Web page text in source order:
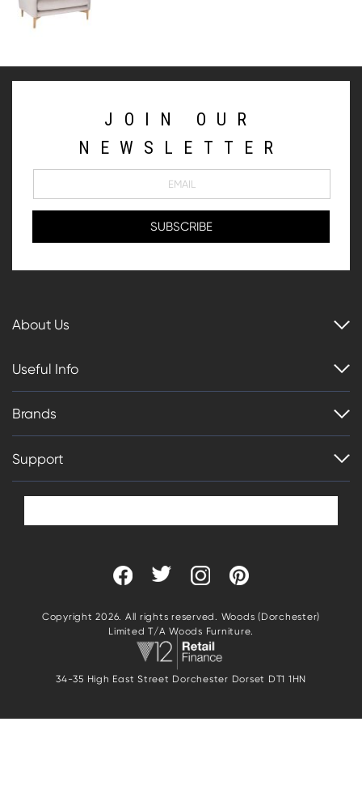
JOIN OUR
NEWSLETTER
About Us
Useful Info
Brands
Support
Copyright 2026. All rights reserved. Woods (Dorchester)
Limited T/A Woods Furniture.
34-35 High East Street Dorchester Dorset DT1 1HN